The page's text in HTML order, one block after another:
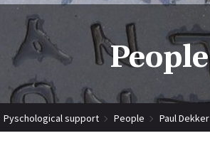
People
Pyschological support People Paul Dekker